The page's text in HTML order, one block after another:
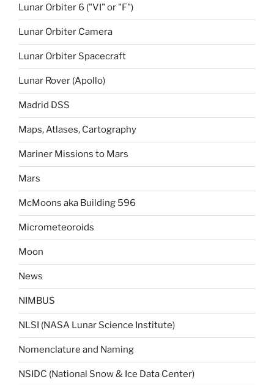
Lunar Orbiter 6 ("VI" or "F")
Lunar Orbiter Camera
Lunar Orbiter Spacecraft
Lunar Rover (Apollo)
Madrid DSS
Maps, Atlases, Cartography
Mariner Missions to Mars
Mars
McMoons aka Building 596
Micrometeoroids
Moon
News
NIMBUS
NLSI (NASA Lunar Science Institute)
Nomenclature and Naming
NSIDC (National Snow & Ice Data Center)